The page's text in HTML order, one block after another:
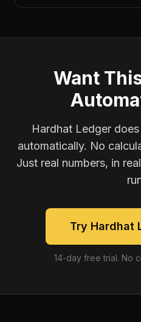
Want
Hardhat Ledger
automatically. No
Just real numbers, in
Try Hardhat
14-day free trial. No